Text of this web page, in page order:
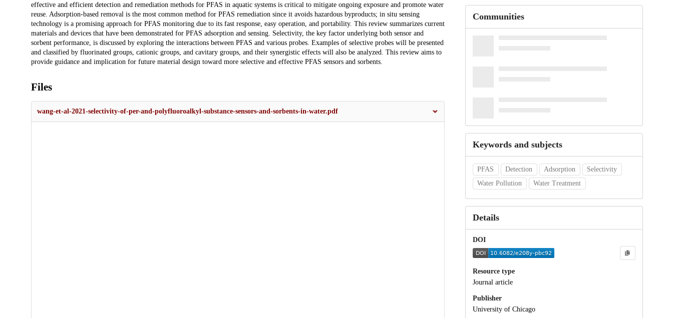
effective and efficient detection and remediation methods for PFAS in aquatic systems is critical to mitigate ongoing exposure and promote water
reuse. Adsorption-based removal is the most common method for PFAS remediation since it avoids hazardous byproducts; in situ sensing
technology is a promising approach for PFAS monitoring due to its fast response, easy operation, and portability. This review summarizes current
materials and devices that have been demonstrated for PFAS adsorption and sensing. Selectivity, the key factor underlying both sensor and
sorbent performance, is discussed by exploring the interactions between PFAS and various probes. Examples of selective probes will be presented
and classified by fluorinated groups, cationic groups, and cavitary groups, and their synergistic effects will also be analyzed. This review aims to
provide guidance and implication for future material design toward more selective and effective PFAS sensors and sorbents.
Files
wang-et-al-2021-selectivity-of-per-and-polyfluoroalkyl-substance-sensors-and-sorbents-in-water.pdf
Communities
Keywords and subjects
PFAS Detection Adsorption
Selectivity
Water Pollution
Water Treatment
Details
DOI
Resource type
Journal article
Publisher
University of Chicago